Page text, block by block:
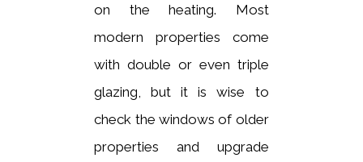
on the heating. Most
modern properties come
with double or even triple
glazing, but it is wise to
check the windows of older
properties and upgrade